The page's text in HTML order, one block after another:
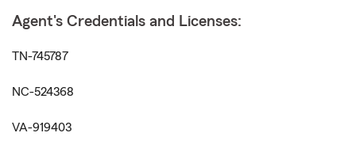
Agent's Credentials and Licenses:
TN-745787
NC-524368
VA-919403